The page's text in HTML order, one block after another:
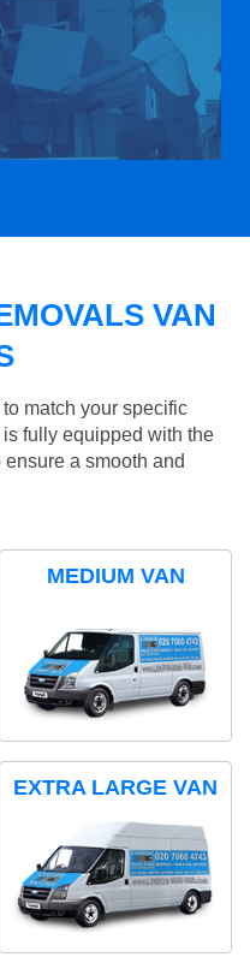
VAN
match your specific
fully equipped with the
a smooth and
MEDIUM VAN
EXTRA LARGE VAN